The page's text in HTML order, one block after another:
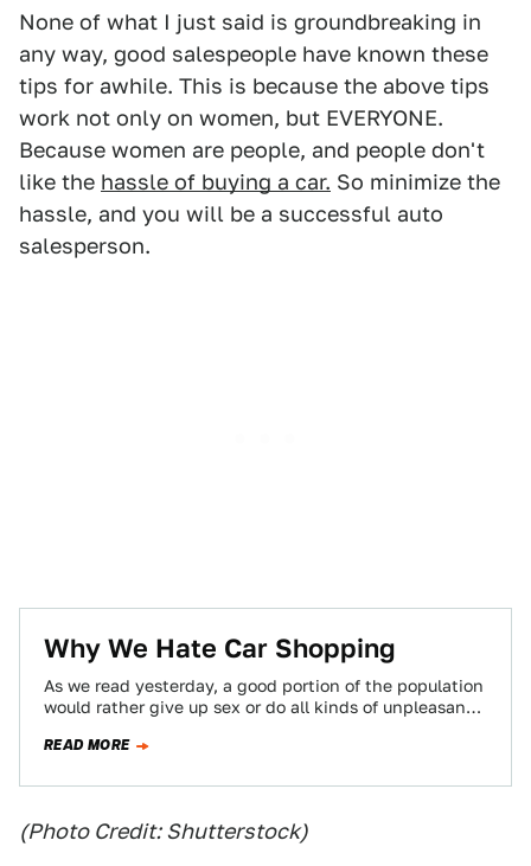
None of what I just said is groundbreaking in
any way, good salespeople have known these
tips for awhile. This is because the above tips
work not only on women, but EVERYONE.
Because women are people, and people don't
like the hassle of buying a car. So minimize the
hassle, and you will be a successful auto
salesperson.
Why We Hate Car Shopping
As we read yesterday, a good portion of the population
would rather give up sex or do all kinds of unpleasant
READ MORE
(Photo Credit: Shutterstock)